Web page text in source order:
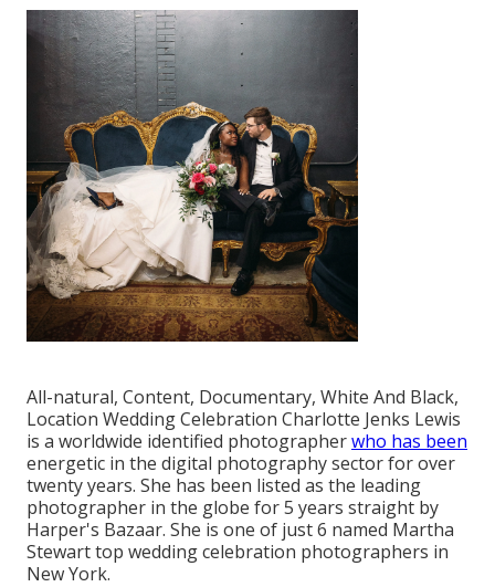
All-natural, Content, Documentary, White And Black,
Location Wedding Celebration Charlotte Jenks Lewis
is a worldwide identified photographerwho has been
energetic in the digital photography sector for over
twenty years. She has been listed as the leading
photographer in the globe for 5 years straight by
Harper's Bazaar. She is one of just 6 named Martha
Stewart top wedding celebration photographers in
New York.